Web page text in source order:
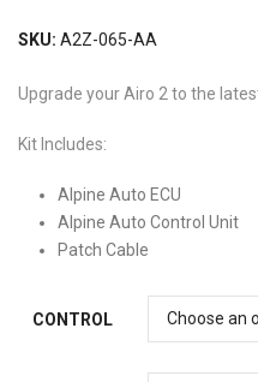
SKU: A2Z-065-AA
Upgrade your Airo 2 to the
Kit Includes:
Alpine Auto ECU
Alpine Auto Control Unit
Patch Cable
CONTROL